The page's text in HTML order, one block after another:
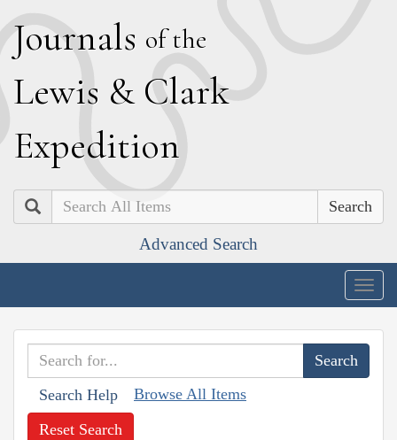
Journals of the
Lewis & Clark
Expedition
Search
Advanced Search
Search Help Browse All Items
Reset Search